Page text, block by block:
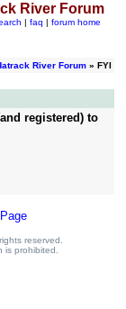
River Forum
| faq | forum home
River Forum» FYI
registered) to
reserved.
is prohibited.